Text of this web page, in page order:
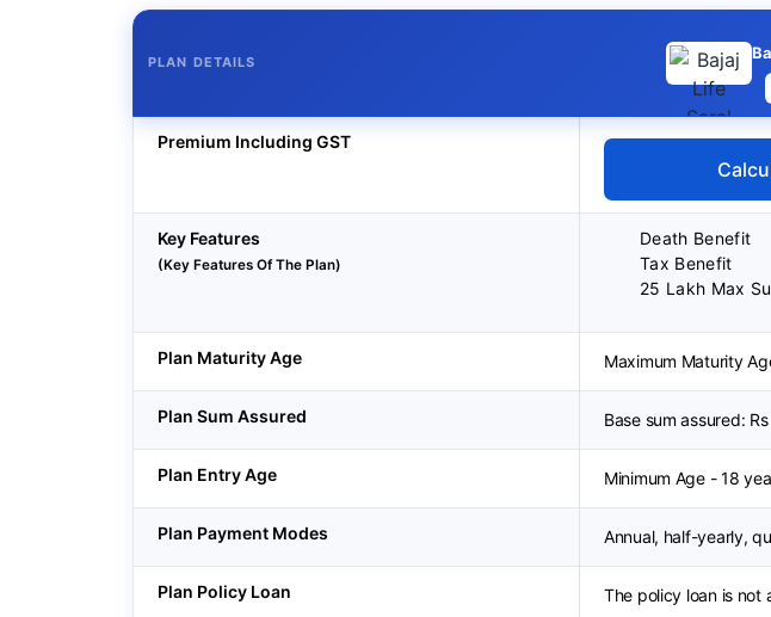
PLAN DETAILS
Premium Including GST
Key Features
(Key Features Of The Plan)
Death Benefit
Tax Benefit
25 Lakh Max
Plan Maturity Age Maximum Maturity
Plan Sum Assured Base sum assured:
Plan Entry Age Minimum Age - 18
Plan Payment Modes Annual, half-yearly,
Plan Policy Loan
The policy loan is not